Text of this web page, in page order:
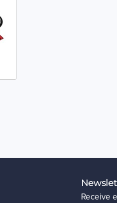
Receive